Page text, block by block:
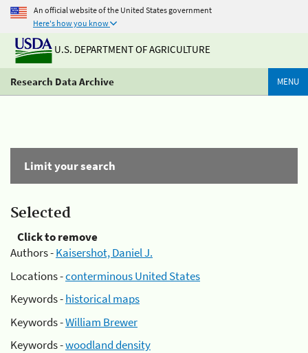
An official website of the United States government
Here's how you know
U.S. DEPARTMENT OF AGRICULTURE
Research Data Archive MENU
Limit your search
Selected
Click to remove
Authors -Kaisershot, Daniel J.
Locations -conterminous United States
Keywords -historical maps
Keywords -William Brewer
Keywords -woodland density